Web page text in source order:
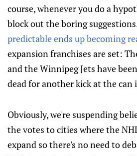
course, whenever you do a
block out the boring
predictable ends up becoming
expansion franchises are set:
and the Winnipeg Jets have
dead for another kick at the can
Obviously, we're suspending
the votes to cities where the
expand so there's no need to